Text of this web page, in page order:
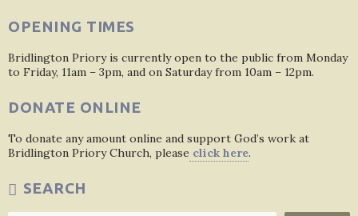
OPENING TIMES
Bridlington Priory is currently open to the public from Monday
to Friday, 11am – 3pm, and on Saturday from 10am – 12pm.
DONATE ONLINE
To donate any amount online and support God’s work at
Bridlington Priory Church, please click here.
SEARCH